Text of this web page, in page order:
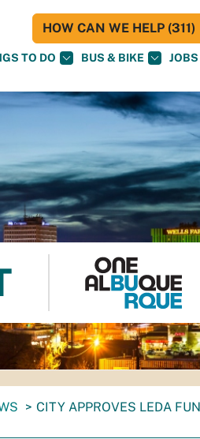
TO DO BUS & BIKE JOBS
HOW CAN WE HELP (311)
CITY APPROVES LEDA